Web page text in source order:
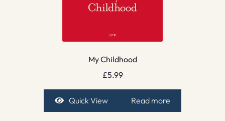
My Childhood
£5.99
Quick View Read more